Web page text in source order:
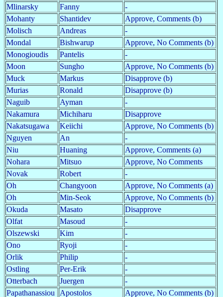
Mlinarsky
Fanny
-
Mohanty
Shantidev
Approve, Comments (b)
Molisch
Andreas
-
Mondal
Bishwarup
Approve, No Comments (b)
Monogioudis
Pantelis
-
Moon
Sungho
Approve, No Comments (b)
Muck
Markus
Disapprove (b)
Murias
Ronald
Disapprove (b)
Naguib
Ayman
-
Nakamura
Michiharu
Disapprove
Nakatsugawa
Keiichi
Approve, No Comments (b)
Nguyen
An
-
Niu
Huaning
Approve, Comments (a)
Nohara
Mitsuo
Approve, No Comments
Novak
Robert
-
Oh
Changyoon
Approve, No Comments (a)
Oh
Min-Seok
Approve, No Comments (b)
Okuda
Masato
Disapprove
Olfat
Masoud
-
Olszewski
Kim
-
Ono
Ryoji
-
Orlik
Philip
-
Ostling
Per-Erik
-
Otterbach
Juergen
-
Papathanassiou Apostolos
Approve, No Comments (b)